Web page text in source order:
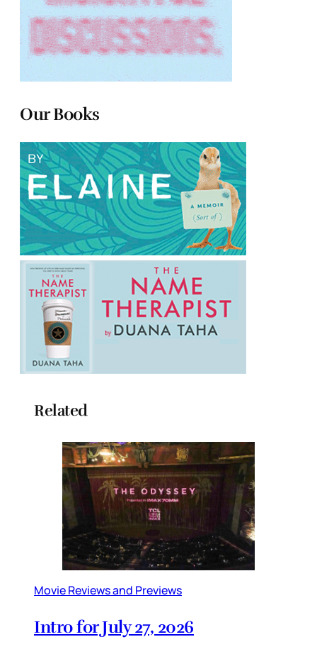
Our Books
Related
Movie Reviews and Previews
Intro for July 27, 2026